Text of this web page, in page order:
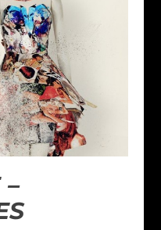
–